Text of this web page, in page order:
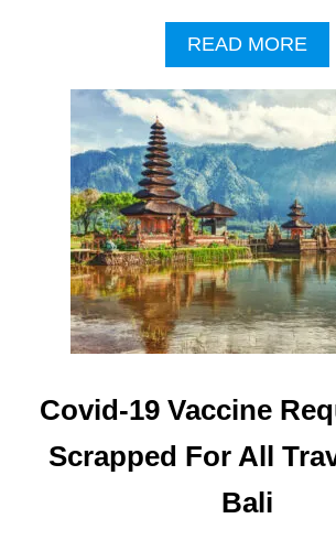
READ MOREA
B
O
U
B
A
L
I
T
O
U
R
I
S
R
Covid-19 Vaccine
Scrapped For All
Bali